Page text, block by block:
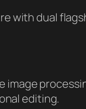
with dual
image
editing.